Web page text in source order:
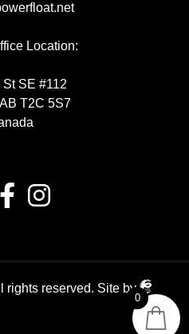
Location:
SE #112
T2C 5S7
rights reserved. Site by
0